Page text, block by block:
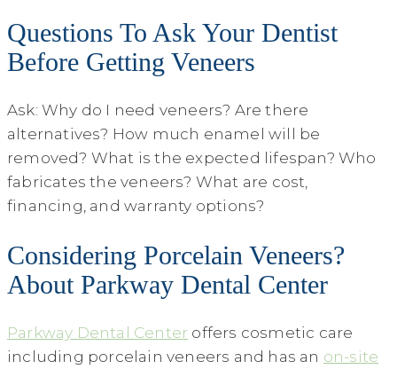
Questions To Ask Your Dentist
Before Getting Veneers
Ask: Why do I need veneers? Are there
alternatives? How much enamel will be
removed? What is the expected lifespan? Who
fabricates the veneers? What are cost,
financing, and warranty options?
Considering Porcelain Veneers?
About Parkway Dental Center
Parkway Dental Center offers cosmetic care
including porcelain veneers and has an on-site